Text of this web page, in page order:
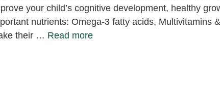
your child’s cognitive development, healthy
nutrients: Omega-3 fatty acids, Multivitamins
their … Read more